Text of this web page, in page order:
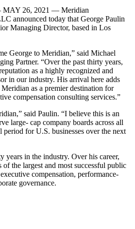
26, 2021 — Meridian
announced today that George Paulin
Managing Director, based in Los
George to Meridian,” said Michael
Partner. “Over the past thirty years,
as a highly recognized and
in our industry. His arrival here adds
as a premier destination for
compensation consulting services.”
said Paulin. “I believe this is an
large- cap company boards across all
for U.S. businesses over the next
years in the industry. Over his career,
of the largest and most successful public
compensation, performance-
governance.